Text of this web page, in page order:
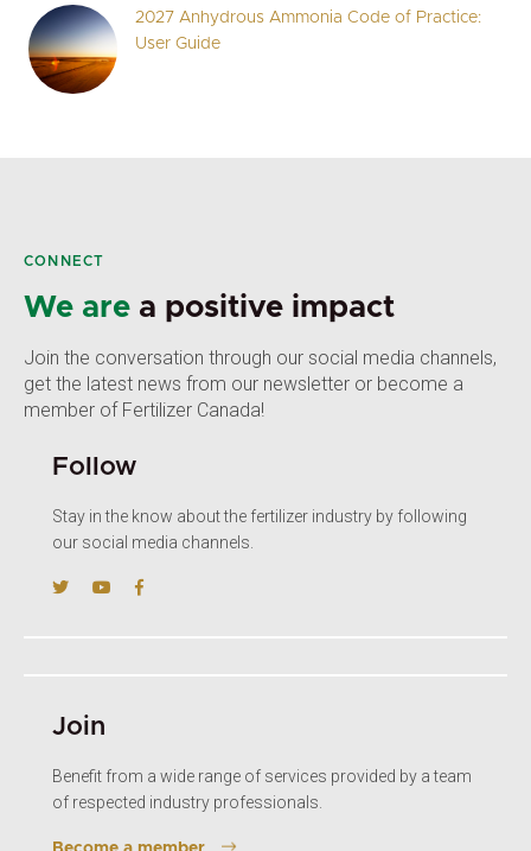
2027 Anhydrous Ammonia Code of Practice:
User Guide
CONNECT
We are a positive impact
Join the conversation through our social media channels,
get the latest news from our newsletter or become a
member of Fertilizer Canada!
Follow
Stay in the know about the fertilizer industry by following
our social media channels.
Join
Benefit from a wide range of services provided by a team
of respected industry professionals.